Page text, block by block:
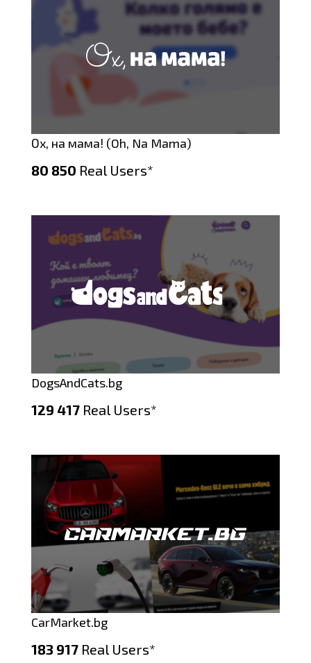
Ох, на мама! (Oh, Na Mama)
80 850 Real Users*
DogsAndCats.bg
129 417 Real Users*
CarMarket.bg
183 917 Real Users*